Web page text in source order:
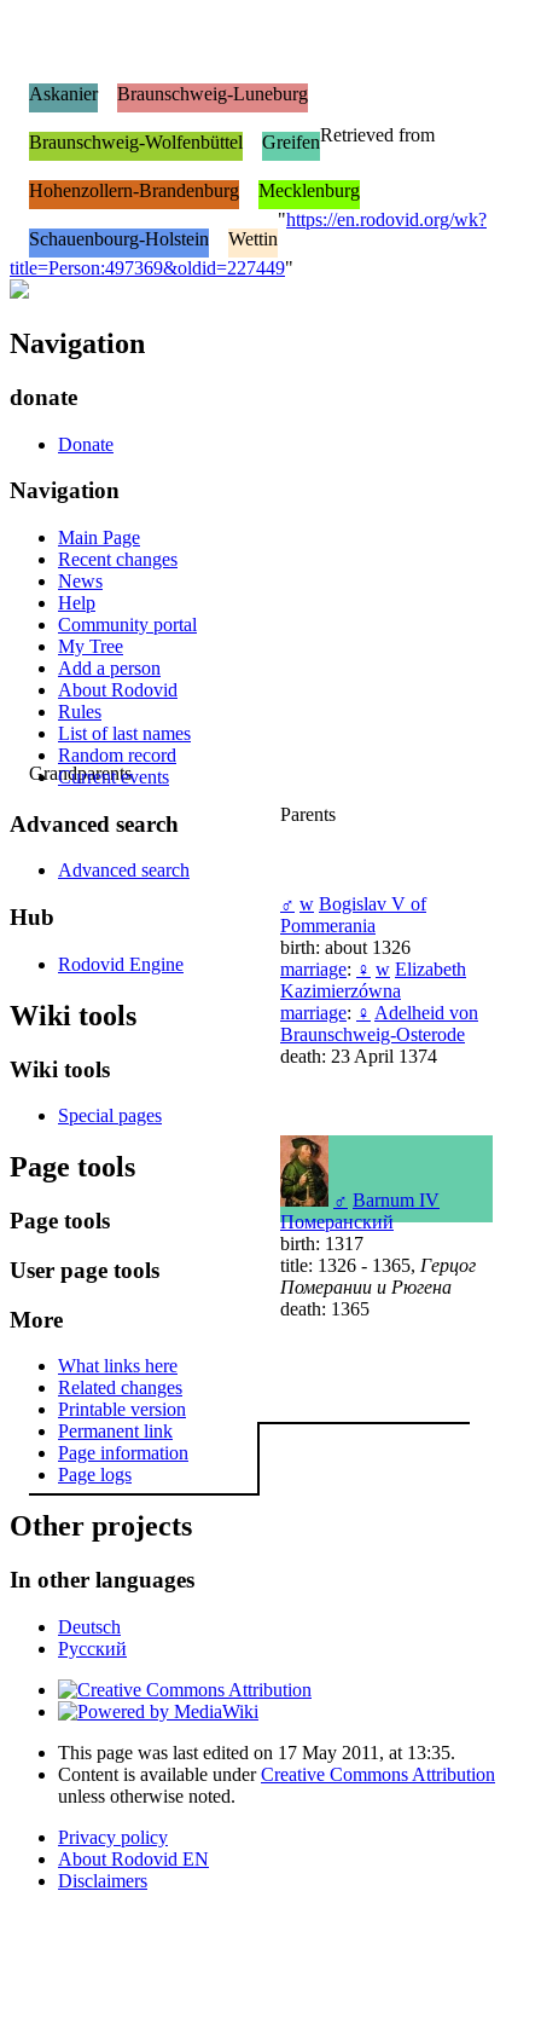
Grandparents
Parents
♂ w Bogislav V of
Pommerania
birth: about 1326
marriage: ♀ w Elizabeth
Kazimierzówna
marriage: ♀ Adelheid von
Braunschweig-Osterode
death: 23 April 1374
♂ Barnum IV
Померанский
birth: 1317
title: 1326 - 1365, Герцог
Померании и Рюгена
death: 1365
Askanier Braunschweig-Luneburg
Braunschweig-Wolfenbüttel Greifen
Hohenzollern-Brandenburg Mecklenburg
Schauenbourg-Holstein Wettin
Retrieved from
"https://en.rodovid.org/wk?
title=Person:497369&oldid=227449"
Navigation
donate
Donate
Navigation
Main Page
Recent changes
News
Help
Community portal
My Tree
Add a person
About Rodovid
Rules
List of last names
Random record
Current events
Advanced search
Advanced search
Hub
Rodovid Engine
Wiki tools
Wiki tools
Special pages
Page tools
Page tools
User page tools
More
What links here
Related changes
Printable version
Permanent link
Page information
Page logs
Other projects
In other languages
Deutsch
Русский
This page was last edited on 17 May 2011, at 13:35.
Content is available underCreative Commons Attribution
unless otherwise noted.
Privacy policy
About Rodovid EN
Disclaimers